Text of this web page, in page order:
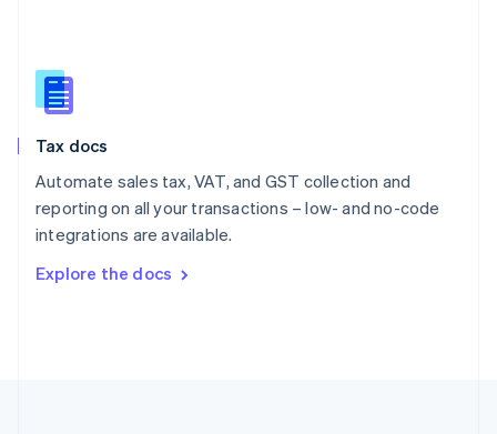
Tax docs
Automate sales tax, VAT, and GST collection and
reporting on all your transactions – low- and no-code
integrations are available.
Explore the docs
Slovakia
English
English
Spain
Sweden
SvenskaEnglish
DeutschFrançais Italiano